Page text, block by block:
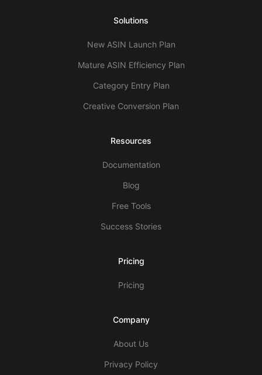
Solutions
New ASIN Launch Plan
Mature ASIN Efficiency Plan
Category Entry Plan
Creative Conversion Plan
Resources
Documentation
Blog
Free Tools
Success Stories
Pricing
Pricing
Company
About Us
Privacy Policy